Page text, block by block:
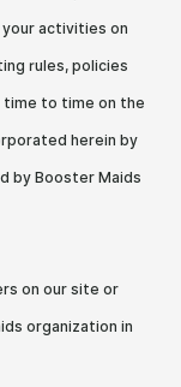
activities on
rules, policies
time to time on the
herein by
by Booster Maids
on our site or
organization in